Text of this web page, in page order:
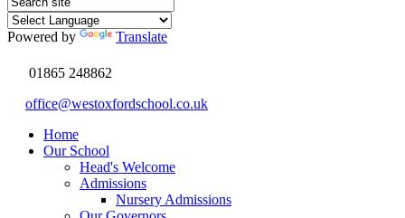
Powered by Translate
01865 248862
office@westoxfordschool.co.uk
Home
Our School
Head's Welcome
Admissions
Nursery Admissions